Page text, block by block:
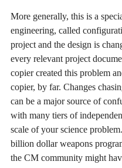
More generally, this is a
engineering, called
project and the design is
every relevant project
copier created this problem
copier, by far. Changes
can be a major source of
with many tiers of
scale of your science
billion dollar weapons
the CM community might